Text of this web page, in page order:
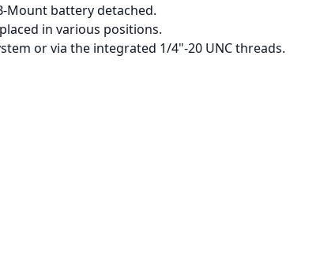
Mount battery detached.
in various positions.
or via the integrated 1/4"-20 UNC threads.